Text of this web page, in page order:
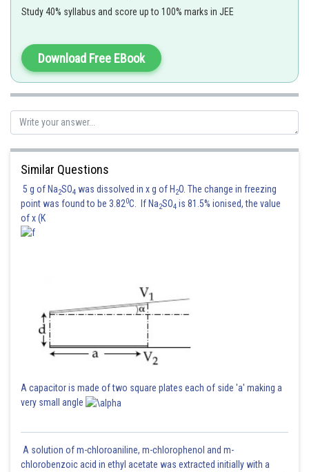
1 1 0
NOR gate
Posted by
jitender.kumar
Study 40% syllabus and score up to 100% marks in JEE
Download Free EBook
Similar Questions
5 g of Na2SO4 was dissolved in x g of H 2O. The change in freezing
point was found to be 3.820C. If Na2SO4 is 81.5% ionised, the value
of x (K
A capacitor is made of two square plates each of side 'a' making a
very small angle
A solution of m-chloroaniline, m-chlorophenol and m-
chlorobenzoic acid in ethyl acetate was extracted initially with a